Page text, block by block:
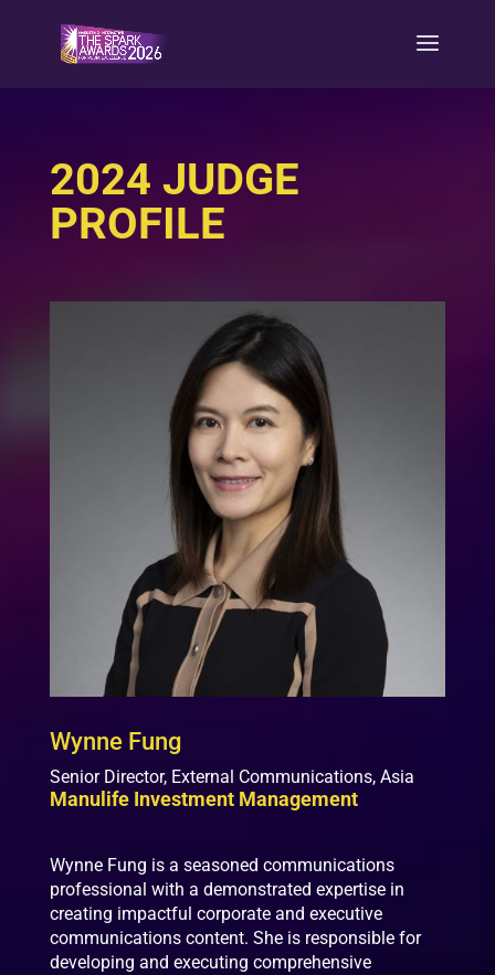
2024 JUDGE
PROFILE
Wynne Fung
Senior Director, External Communications, Asia
Manulife Investment Management
Wynne Fung is a seasoned communications
professional with a demonstrated expertise in
creating impactful corporate and executive
communications content. She is responsible for
developing and executing comprehensive